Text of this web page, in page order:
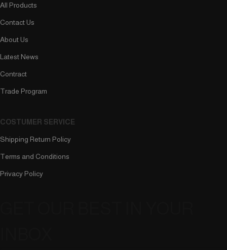
All Products
Contact Us
About Us
Latest News
Contract
Trade Program
COSTUMER SERVICE
Shipping Return Policy
Terms and Conditions
Privacy Policy